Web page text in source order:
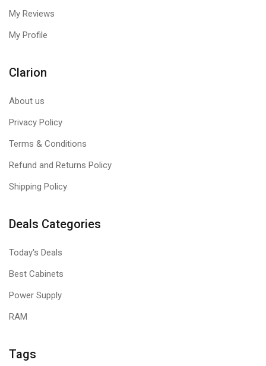
My Reviews
My Profile
Clarion
About us
Privacy Policy
Terms & Conditions
Refund and Returns Policy
Shipping Policy
Deals Categories
Today's Deals
Best Cabinets
Power Supply
RAM
Tags